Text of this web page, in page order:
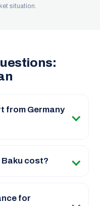
situation.
from Germany
Baku cost?
for